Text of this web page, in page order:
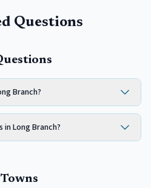
Questions
Branch?
Long Branch?